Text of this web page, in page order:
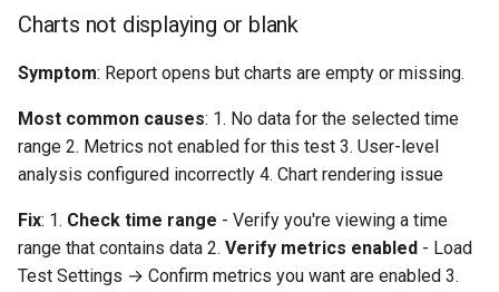
Issues
Can't change report settings
Analysis settings not
persisting
Getting Help
Charts not displaying or blank
Symptom: Report opens but charts are empty or missing.
Most common causes: 1. No data for the selected time
range 2. Metrics not enabled for this test 3. User-level
analysis configured incorrectly 4. Chart rendering issue
Fix: 1. Check time range - Verify you're viewing a time
range that contains data 2. Verify metrics enabled - Load
Test Settings → Confirm metrics you want are enabled 3.